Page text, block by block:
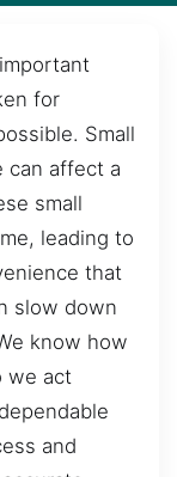
for
Small
can affect a
small
leading to
that
slow down
know how
we act
and